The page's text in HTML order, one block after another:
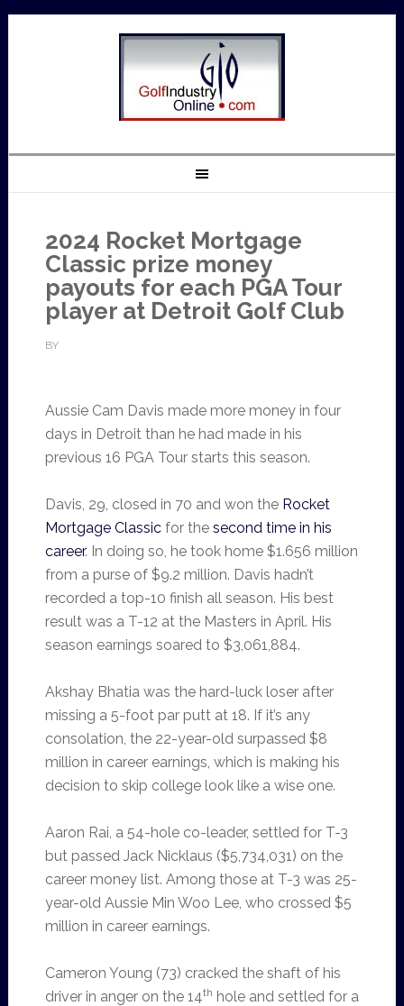
2024 Rocket Mortgage
Classic prize money
payouts for each PGA Tour
player at Detroit Golf Club
BY
Aussie Cam Davis made more money in four
days in Detroit than he had made in his
previous 16 PGA Tour starts this season.
Davis, 29, closed in 70 and won the Rocket
Mortgage Classicfor the second time in his
career. In doing so, he took home $1.656 million
from a purse of $9.2 million. Davis hadn’t
recorded a top-10 finish all season. His best
result was a T-12 at the Masters in April. His
season earnings soared to $3,061,884.
Akshay Bhatia was the hard-luck loser after
missing a 5-foot par putt at 18. If it’s any
consolation, the 22-year-old surpassed $8
million in career earnings, which is making his
decision to skip college look like a wise one.
Aaron Rai, a 54-hole co-leader, settled for T-3
but passed Jack Nicklaus ($5,734,031) on the
career money list. Among those at T-3 was 25-
year-old Aussie Min Woo Lee, who crossed $5
million in career earnings.
Cameron Young (73) cracked the shaft of his
driver in anger on the 14th hole and settled for a